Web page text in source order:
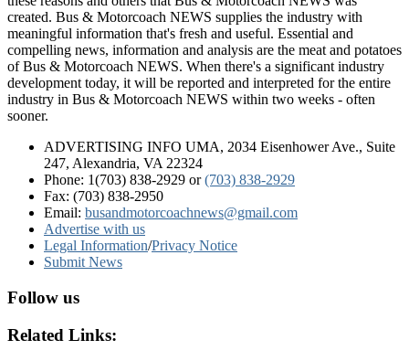
created. Bus & Motorcoach NEWS supplies the industry with
meaningful information that's fresh and useful. Essential and
compelling news, information and analysis are the meat and potatoes
of Bus & Motorcoach NEWS. When there's a significant industry
development today, it will be reported and interpreted for the entire
industry in Bus & Motorcoach NEWS within two weeks - often
sooner.
ADVERTISING INFO UMA, 2034 Eisenhower Ave., Suite
247, Alexandria, VA 22324
Phone: 1(703) 838-2929 or(703) 838-2929
Fax: (703) 838-2950
Email: busandmotorcoachnews@gmail.com
Advertise with us
Legal Information/Privacy Notice
Submit News
Follow us
Related Links: